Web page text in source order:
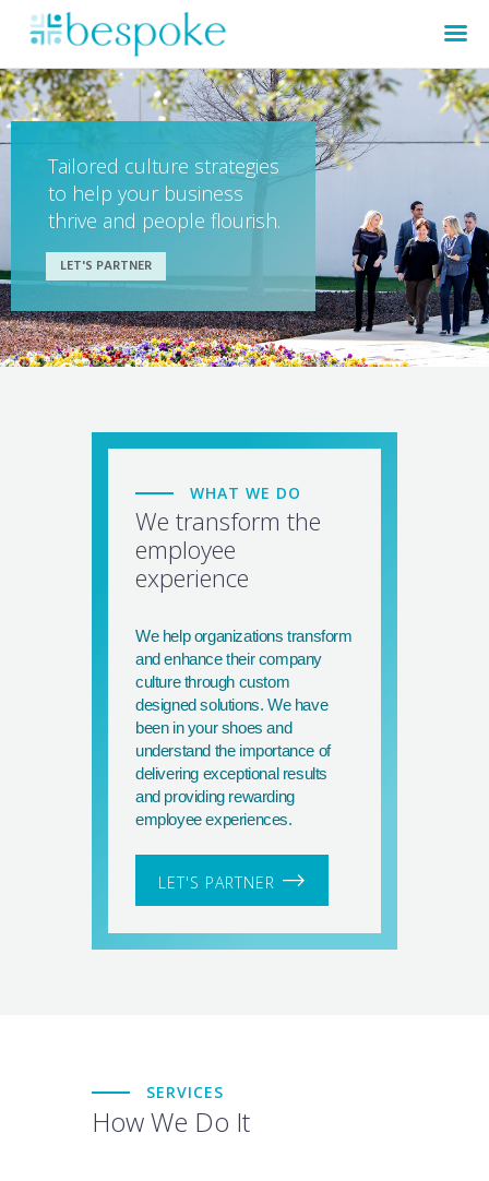
Tailored culture strategies
to help your business
thrive and people flourish.
LET'S PARTNER
WHAT WE DO
We transform the
employee
experience
We help organizations transform
and enhance their company
culture through custom
designed solutions. We have
been in your shoes and
understand the importance of
delivering exceptional results
and providing rewarding
employee experiences.
LET'S PARTNER
SERVICES
How We Do It